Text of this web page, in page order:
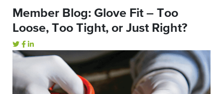
Member Blog: Glove Fit – Too
Loose, Too Tight, or Just Right?